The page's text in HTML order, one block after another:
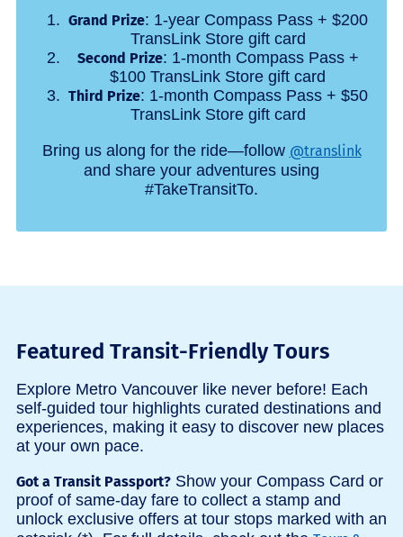
Grand Prize: 1-year Compass Pass + $200
TransLink Store gift card
Second Prize: 1-month Compass Pass +
$100 TransLink Store gift card
Third Prize: 1-month Compass Pass + $50
TransLink Store gift card
Bring us along for the ride—follow @translink
and share your adventures using
#TakeTransitTo.
Featured Transit-Friendly Tours
Explore Metro Vancouver like never before! Each
self-guided tour highlights curated destinations and
experiences, making it easy to discover new places
at your own pace.
Got a Transit Passport? Show your Compass Card or
proof of same-day fare to collect a stamp and
unlock exclusive offers at tour stops marked with an